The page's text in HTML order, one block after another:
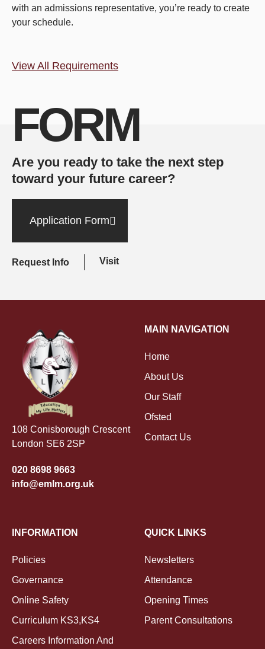
with an admissions representative, you’re ready to create
your schedule.
View All Requirements
FORM
Are you ready to take the next step
toward your future career?
Application Form
Request Info Visit
108 Conisborough Crescent
London SE6 2SP
020 8698 9663
info@emlm.org.uk
MAIN NAVIGATION
Home
About Us
Our Staff
Ofsted
Contact Us
INFORMATION
Policies
Governance
Online Safety
Curriculum KS3,KS4
Careers Information And
QUICK LINKS
Newsletters
Attendance
Opening Times
Parent Consultations